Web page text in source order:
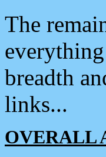
The
breadth
links...
OVERALL